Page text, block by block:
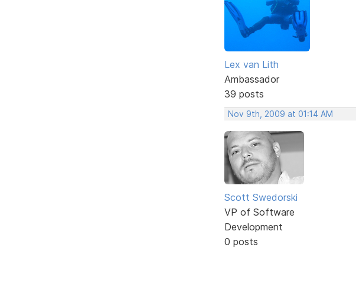
Lex van Lith
Ambassador
39 posts
Nov 9th, 2009 at 01:14 AM
Scott Swedorski
VP of Software
Development
0 posts